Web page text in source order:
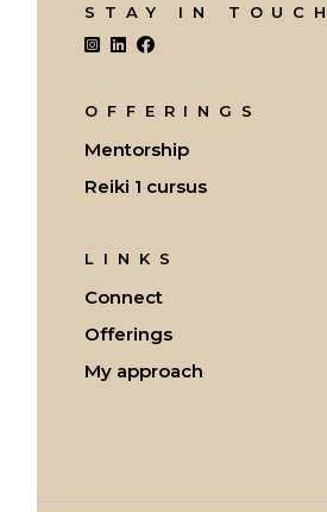
STAY IN TOUCH
OFFERINGS
Mentorship
Reiki 1 cursus
LINKS
Connect
Offerings
My approach